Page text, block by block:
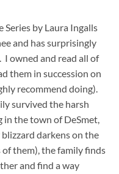
by Laura Ingalls
and has surprisingly
owned and read all of
them in succession on
recommend doing).
survived the harsh
the town of DeSmet,
darkens on the
them), the family finds
and find a way